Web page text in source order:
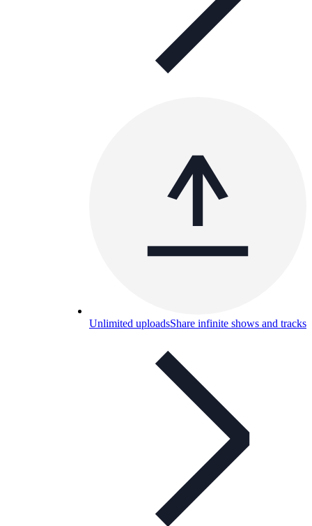
Unlimited uploadsShare infinite shows and tracks